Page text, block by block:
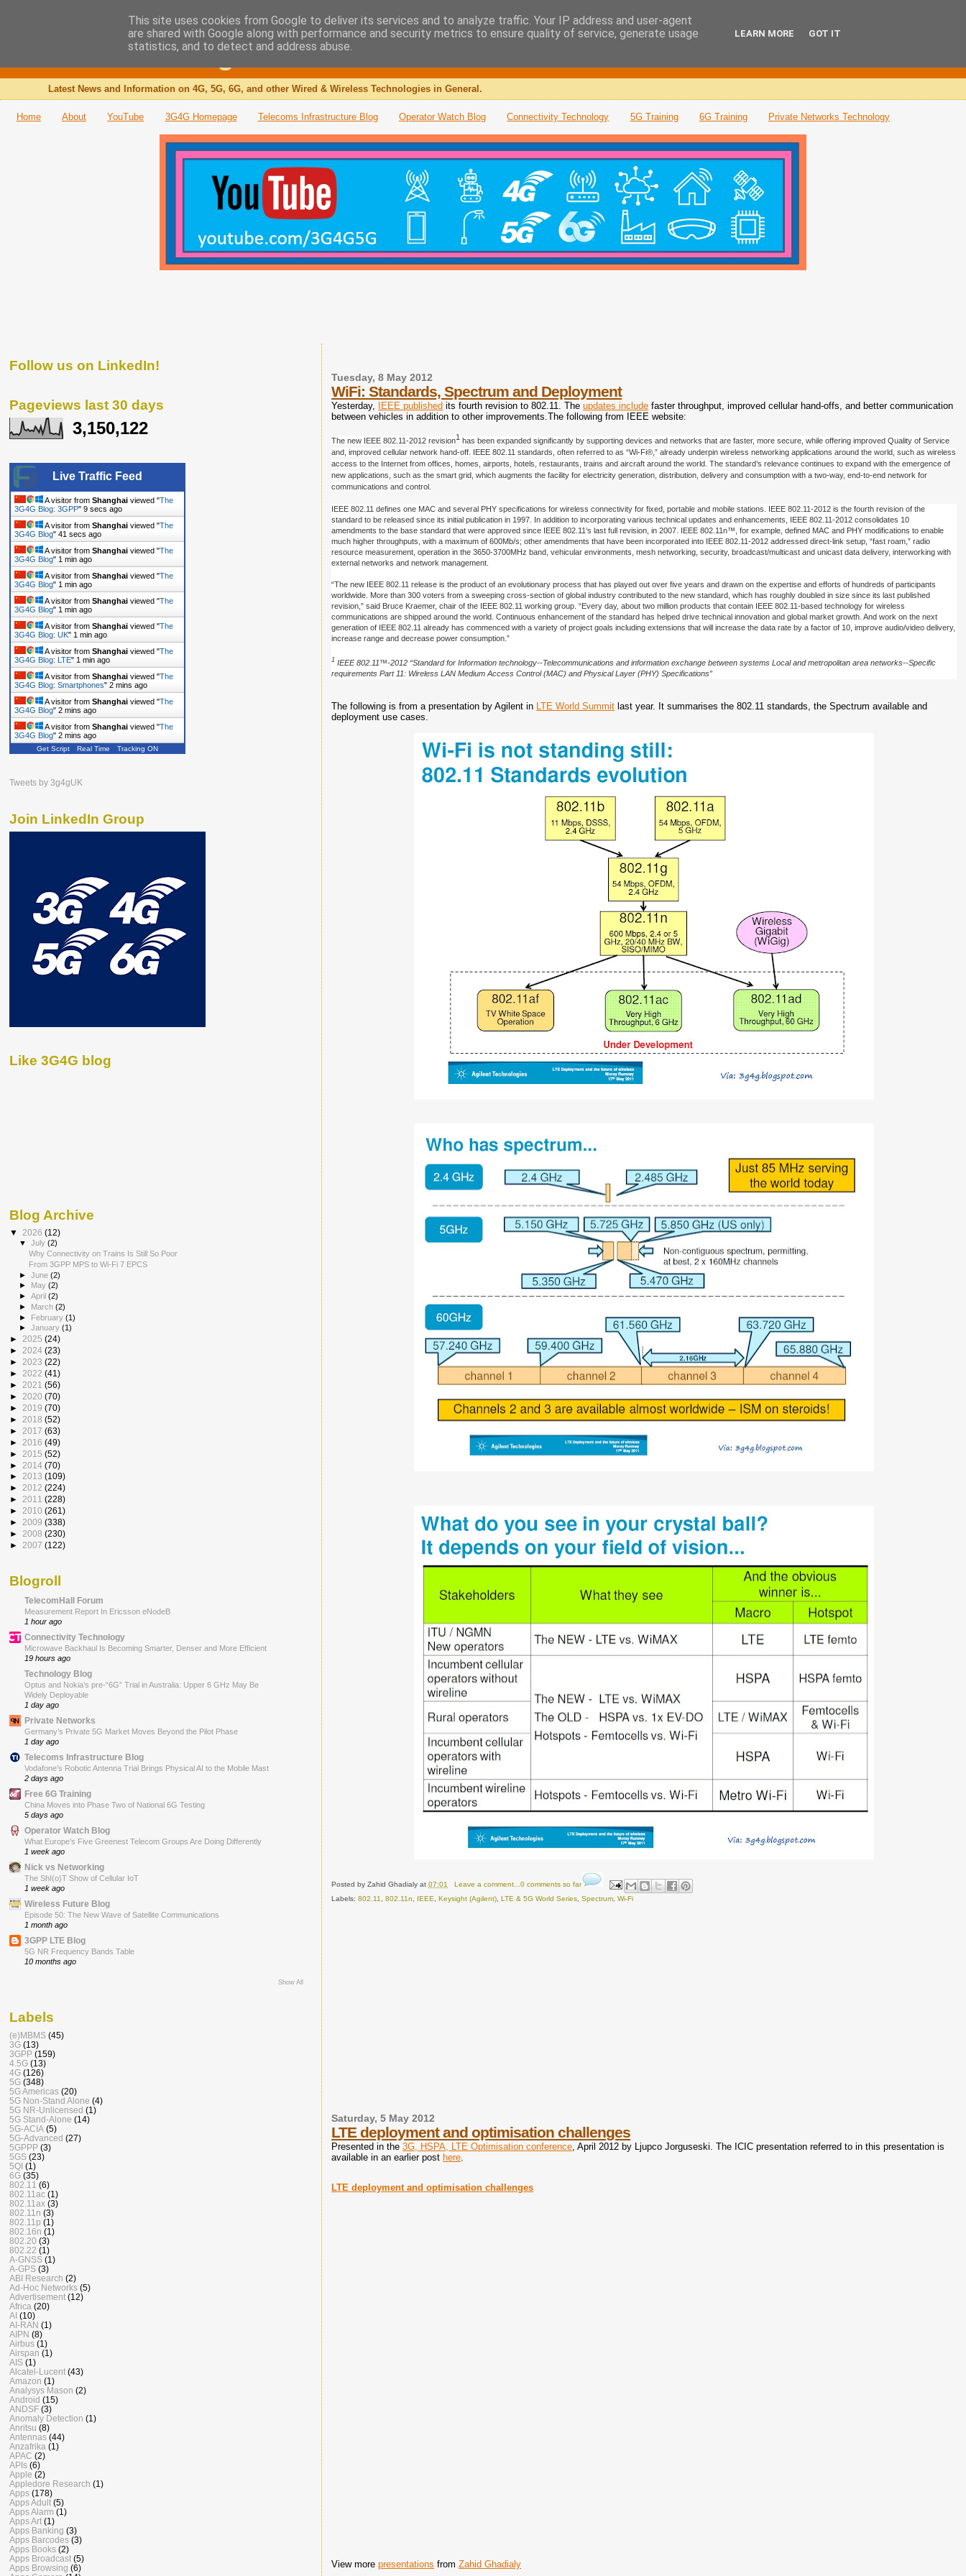
The 3G4G Blog
Latest News and Information on 4G, 5G, 6G, and other Wired & Wireless Technologies in General.
Home About YouTube 3G4G Homepage Telecoms Infrastructure Blog Operator Watch Blog Connectivity Technology 5G Training 6G Training Private Networks Technology
Tuesday, 8 May 2012
WiFi: Standards, Spectrum and Deployment
Yesterday, IEEE published its fourth revision to 802.11. Theupdates include faster throughput, improved cellular hand-offs, and better communication
between vehicles in addition to other improvements.The following from IEEE website:
The new IEEE 802.11-2012 revision1 has been expanded significantly by supporting devices and networks that are faster, more secure, while offering improved Quality of Service
and, improved cellular network hand-off. IEEE 802.11 standards, often referred to as “Wi-Fi®,” already underpin wireless networking applications around the world, such as wireless
access to the Internet from offices, homes, airports, hotels, restaurants, trains and aircraft around the world. The standard’s relevance continues to expand with the emergence of
new applications, such as the smart grid, which augments the facility for electricity generation, distribution, delivery and consumption with a two-way, end-to-end network for
communications and control.
IEEE 802.11 defines one MAC and several PHY specifications for wireless connectivity for fixed, portable and mobile stations. IEEE 802.11-2012 is the fourth revision of the
standard to be released since its initial publication in 1997. In addition to incorporating various technical updates and enhancements, IEEE 802.11-2012 consolidates 10
amendments to the base standard that were approved since IEEE 802.11’s last full revision, in 2007. IEEE 802.11n™, for example, defined MAC and PHY modifications to enable
much higher throughputs, with a maximum of 600Mb/s; other amendments that have been incorporated into IEEE 802.11-2012 addressed direct-link setup, “fast roam,” radio
resource measurement, operation in the 3650-3700MHz band, vehicular environments, mesh networking, security, broadcast/multicast and unicast data delivery, interworking with
external networks and network management.
“The new IEEE 802.11 release is the product of an evolutionary process that has played out over five years and drawn on the expertise and efforts of hundreds of participants
worldwide. More than 300 voters from a sweeping cross-section of global industry contributed to the new standard, which has roughly doubled in size since its last published
revision,” said Bruce Kraemer, chair of the IEEE 802.11 working group. “Every day, about two million products that contain IEEE 802.11-based technology for wireless
communications are shipped around the world. Continuous enhancement of the standard has helped drive technical innovation and global market growth. And work on the next
generation of IEEE 802.11 already has commenced with a variety of project goals including extensions that will increase the data rate by a factor of 10, improve audio/video delivery,
increase range and decrease power consumption.”
1 IEEE 802.11™-2012 “Standard for Information technology--Telecommunications and information exchange between systems Local and metropolitan area networks--Specific
requirements Part 11: Wireless LAN Medium Access Control (MAC) and Physical Layer (PHY) Specifications”
The following is from a presentation by Agilent in LTE World Summit last year. It summarises the 802.11 standards, the Spectrum available and
deployment use cases.
Posted byZahid Ghadialy at07:01
Leave a comment...0 comments so far
Labels:802.11 ,802.11n IEEE ,Keysight (Agilent) ,LTE & 5G World Series ,Spectrum ,Wi-Fi
Saturday, 5 May 2012
LTE deployment and optimisation challenges
Presented in the3G, HSPA, LTE Optimisation conference , April 2012 by Ljupco Jorguseski. The ICIC presentation referred to in this presentation is
available in an earlier post here
LTE deployment and optimisation challenges
View morepresentations fromZahid Ghadialy
Follow us on LinkedIn!
Pageviews last 30 days
3,150,122
Live Traffic Feed
A visitor from Shanghai viewed "The
3G4G Blog: 3GPP" 10 secs ago
A visitor from Shanghai viewed "The
3G4G Blog" 42 secs ago
A visitor from Shanghai viewed "The
3G4G Blog" 1 min ago
A visitor from Shanghai viewed "The
3G4G Blog" 1 min ago
A visitor from Shanghai viewed "The
3G4G Blog" 1 min ago
A visitor from Shanghai viewed "The
3G4G Blog: UK" 1 min ago
A visitor from Shanghai viewed "The
3G4G Blog: LTE" 1 min ago
A visitor from Shanghai viewed "The
3G4G Blog: Smartphones" 2 mins ago
A visitor from Shanghai viewed "The
3G4G Blog" 2 mins ago
A visitor from Shanghai viewed "The
3G4G Blog" 2 mins ago
Get Script Real Time Tracking ON
Tweets by 3g4gUK
Join LinkedIn Group
Like 3G4G blog
Blog Archive
▼ 2026 (12)
▼July(2)
Why Connectivity on Trains Is Still So Poor
From 3GPP MPS to Wi-Fi 7 EPCS
►June(2)
►
May(2)
►April(2)
► March(2)
► February(1)
►January(1)
► 2025 (24)
► 2024 (23)
► 2023 (22)
► 2022 (41)
► 2021 (56)
► 2020 (70)
► 2019 (70)
► 2018 (52)
► 2017 (63)
► 2016 (49)
► 2015 (52)
► 2014 (70)
► 2013 (109)
► 2012 (224)
► 2011 (228)
► 2010 (261)
► 2009 (338)
► 2008 (230)
► 2007 (122)
Blogroll
TelecomHall Forum
Measurement Report In Ericsson eNodeB
1 hour ago
Connectivity Technology
Microwave Backhaul Is Becoming Smarter, Denser and More Efficient
19 hours ago
Technology Blog
Optus and Nokia’s pre-“6G” Trial in Australia: Upper 6 GHz May Be
Widely Deployable
1 day ago
Private Networks
Germany’s Private 5G Market Moves Beyond the Pilot Phase
1 day ago
Telecoms Infrastructure Blog
Vodafone’s Robotic Antenna Trial Brings Physical AI to the Mobile Mast
2 days ago
Free 6G Training
China Moves into Phase Two of National 6G Testing
5 days ago
Operator Watch Blog
What Europe’s Five Greenest Telecom Groups Are Doing Differently
1 week ago
Nick vs Networking
The ShI(o)T Show of Cellular IoT
1 week ago
Wireless Future Blog
Episode 50: The New Wave of Satellite Communications
1 month ago
3GPP LTE Blog
5G NR Frequency Bands Table
10 months ago
Show All
Labels
(e)MBMS (45)
3G (13)
3GPP (159)
4.5G (13)
4G (126)
5G (348)
5G Americas (20)
5G Non-Stand Alone (4)
5G NR-Unlicensed (1)
5G Stand-Alone (14)
5G-ACIA (5)
5G-Advanced (27)
5GPPP (3)
5GS (23)
5QI (1)
6G (35)
802.11 (6)
802.11ac (1)
802.11ax (3)
802.11n (3)
802.11p (1)
802.16n (1)
802.20 (3)
802.22 (1)
A-GNSS (1)
A-GPS (3)
ABI Research (2)
Ad-Hoc Networks (5)
Advertisement (12)
Africa (20)
AI (10)
AI-RAN (1)
AIPN (8)
Airbus (1)
Airspan (1)
AIS (1)
Alcatel-Lucent (43)
Amazon (1)
Analysys Mason (2)
Android (15)
ANDSF (3)
Anomaly Detection (1)
Anritsu (8)
Antennas (44)
Anzafrika (1)
APAC (2)
APIs (6)
Apple (2)
Appledore Research (1)
Apps (178)
Apps Adult (5)
Apps Alarm (1)
Apps Art (1)
Apps Banking (3)
Apps Barcodes (3)
Apps Books (2)
Apps Broadcast (5)
Apps Browsing (6)
This site uses cookies from Google to deliver its services and to analyze traffic. Your IP address and user-agent
are shared with Google along with performance and security metrics to ensure quality of service, generate usage
statistics, and to detect and address abuse.
LEARN MORE GOT IT